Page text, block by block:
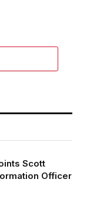
Scott
Officer